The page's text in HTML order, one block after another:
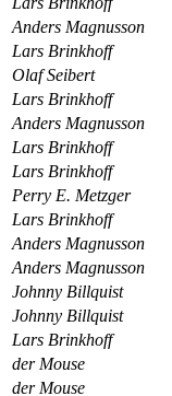
Anders Magnusson
Lars Brinkhoff
Olaf Seibert
Lars Brinkhoff
Anders Magnusson
Lars Brinkhoff
Lars Brinkhoff
Perry E. Metzger
Lars Brinkhoff
Anders Magnusson
Anders Magnusson
Johnny Billquist
Johnny Billquist
Lars Brinkhoff
der Mouse
der Mouse